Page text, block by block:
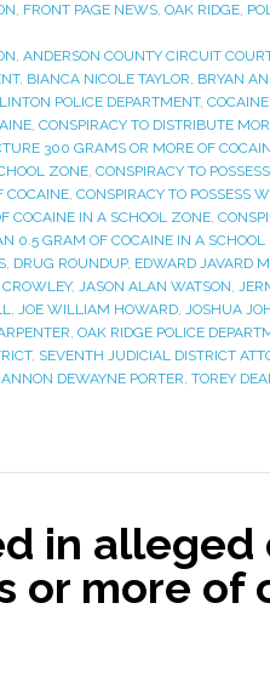
, FRONT PAGE NEWS, OAK RIDGE,
, ANDERSON COUNTY CIRCUIT
, BIANCA NICOLE TAYLOR, BRYAN
POLICE DEPARTMENT, COCAINE
, CONSPIRACY TO DISTRIBUTE
300 GRAMS OR MORE OF
ZONE, CONSPIRACY TO
COCAINE, CONSPIRACY TO POSSESS
COCAINE IN A SCHOOL ZONE,
0.5 GRAM OF COCAINE IN A SCHOOL
, DRUG ROUNDUP, EDWARD JAVARD
, JASON ALAN WATSON,
, JOE WILLIAM HOWARD, JOSHUA
, OAK RIDGE POLICE
, SEVENTH JUDICIAL DISTRICT
DEWAYNE PORTER, TOREY
in alleged
or more of